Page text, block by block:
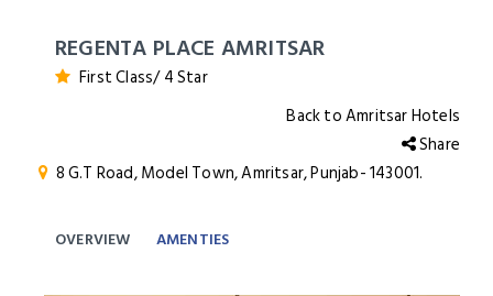
REGENTA PLACE AMRITSAR
First Class/ 4 Star
Back to Amritsar Hotels
Share
8 G.T Road, Model Town, Amritsar, Punjab- 143001.
OVERVIEW AMENTIES